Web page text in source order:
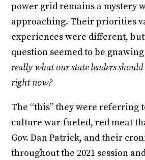
power grid remains a mystery
approaching. Their priorities
experiences were different,
question seemed to be
really what our state leaders
right now?
The “this” they were referring
culture war-fueled, red meat
Gov. Dan Patrick, and their
throughout the 2021 session